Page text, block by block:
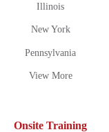
Illinois
New York
Pennsylvania
View More
Onsite Training